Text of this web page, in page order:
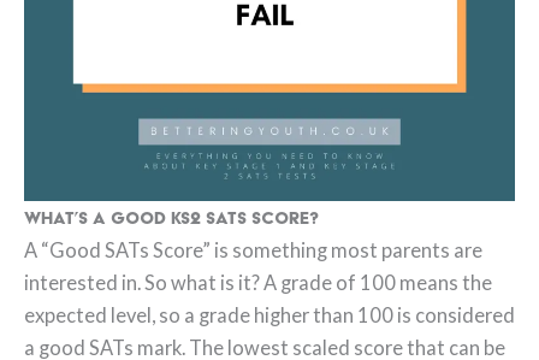
What’s a good KS2 SATs Score?
A “Good SATs Score” is something most parents are
interested in. So what is it? A grade of 100 means the
expected level, so a grade higher than 100 is considered
a good SATs mark. The lowest scaled score that can be